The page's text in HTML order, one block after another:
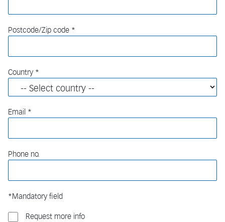
Postcode/Zip code
Country
Email
Phone no.
*Mandatory field
Request more info